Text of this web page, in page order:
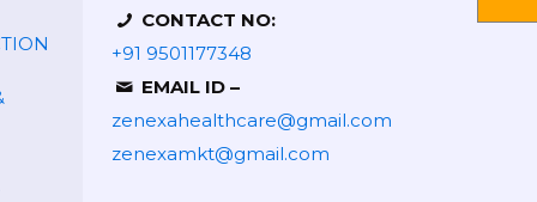
CONTACT NO:
+91 9501177348
EMAIL ID –
zenexahealthcare@gmail.com
zenexamkt@gmail.com